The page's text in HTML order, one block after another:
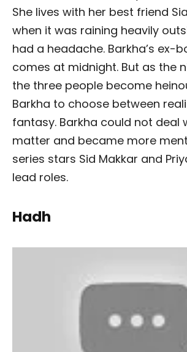
She lives with her best friend
when it was raining heavily
had a headache. Barkha’s ex-
comes at midnight. But as the
the three people become
Barkha to choose between
fantasy. Barkha could not deal
matter and became more
series stars Sid Makkar and
lead roles.
Hadh